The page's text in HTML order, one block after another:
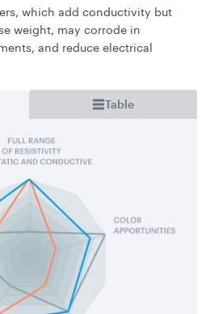
which add conductivity but
weight, may corrode in
and reduce electrical
Table